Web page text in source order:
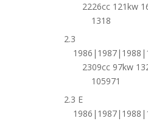
2226cc 121kw
1318
2.3
2309cc 97kw
105971
2.3 E